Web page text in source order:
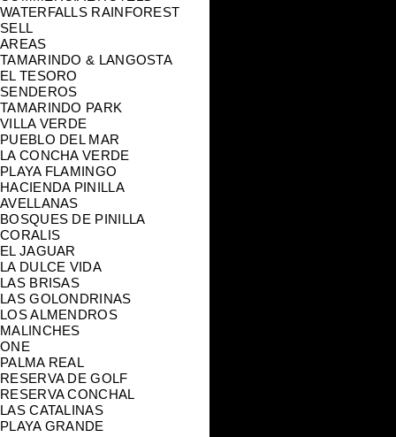
WATERFALLS RAINFOREST
SELL
AREAS
TAMARINDO & LANGOSTA
EL TESORO
SENDEROS
TAMARINDO PARK
VILLA VERDE
PUEBLO DEL MAR
LA CONCHA VERDE
PLAYA FLAMINGO
HACIENDA PINILLA
AVELLANAS
BOSQUES DE PINILLA
CORALIS
EL JAGUAR
LA DULCE VIDA
LAS BRISAS
LAS GOLONDRINAS
LOS ALMENDROS
MALINCHES
ONE
PALMA REAL
RESERVA DE GOLF
RESERVA CONCHAL
LAS CATALINAS
PLAYA GRANDE